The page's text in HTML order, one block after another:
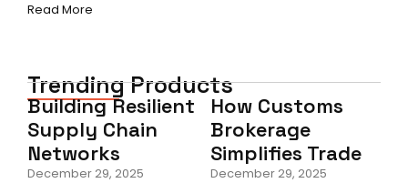
Read More
Trending Products
Building Resilient
Supply Chain
Networks
December 29, 2025
How Customs
Brokerage
Simplifies Trade
December 29, 2025